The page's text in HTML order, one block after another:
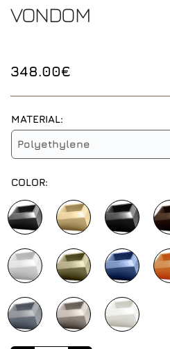
VONDOM
348.00€
MATERIAL:
Polyethylene
COLOR: